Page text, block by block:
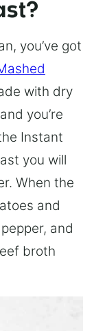
you’ve got
with dry
you’re
Instant
you will
When the
and
and
broth